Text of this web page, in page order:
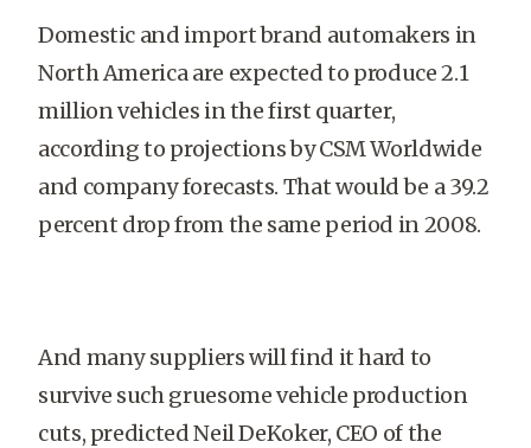
Domestic and import brand automakers in
North America are expected to produce 2.1
million vehicles in the first quarter,
according to projections by CSM Worldwide
and company forecasts. That would be a 39.2
percent drop from the same period in 2008.
And many suppliers will find it hard to
survive such gruesome vehicle production
cuts, predicted Neil DeKoker, CEO of the